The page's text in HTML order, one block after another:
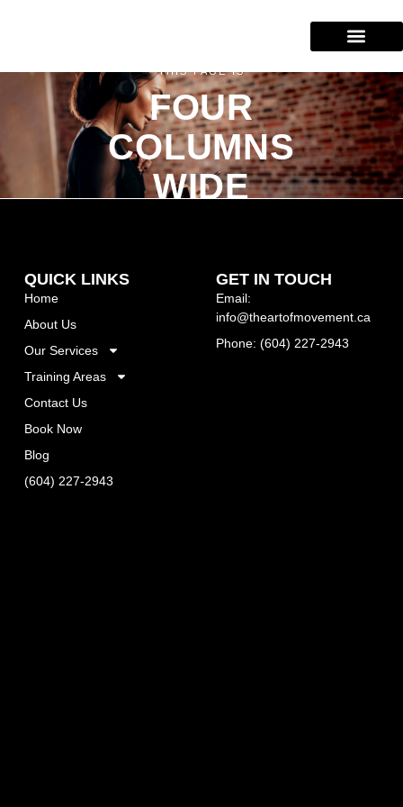
THIS PAGE IS
FOUR
COLUMNS
WIDE
QUICK LINKS
Home
About Us
Our Services
Training Areas
Contact Us
Book Now
Blog
(604) 227-2943
GET IN TOUCH
Email:
info@theartofmovement.ca
Phone: (604) 227-2943